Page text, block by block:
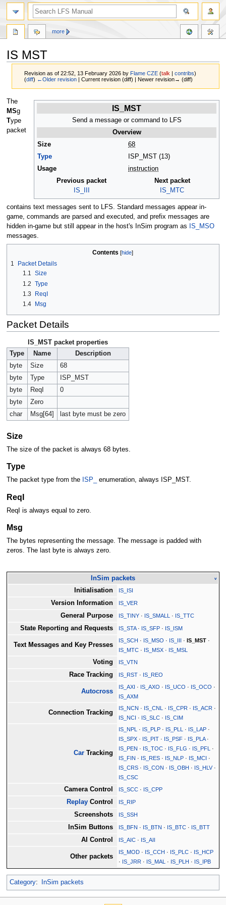
IS MST
Revision as of 22:52, 13 February 2026 byFlame CZE (talk |contribs)
(diff) ←Older revision | Current revision (diff) | Newer revision→ (diff)
Jump
to
navigation
Jump
to
search
IS_MST
Send a message or command to LFS
Overview
Size
68
Type
ISP_MST (13)
Usage
instruction
Previous packet
IS_III
Next packet
IS_MTC
The
MSg
Type
packet
contains text messages sent to LFS. Standard messages appear in-
game, commands are parsed and executed, and prefix messages are
hidden in-game but still appear in the host's InSim program as
IS_MSO
messages.
Contents
1
Packet Details
1.1 Size
1.2 Type
1.3
ReqI
1.4
Msg
Packet Details
IS_MST packet properties
Type
Name
Description
byte
Size
68
byte
Type
ISP_MST
byte
ReqI
0
byte
Zero
char
Msg[64] last byte must be zero
Size
The size of the packet is always 68 bytes.
Type
The packet type from the ISP_ enumeration, always ISP_MST.
ReqI
ReqI is always equal to zero.
Msg
The bytes representing the message. The message is padded with
zeros. The last byte is always zero.
InSim packets v
Initialisation IS_ISI
Version Information IS_VER
General Purpose IS_TINY · IS_SMALL · IS_TTC
State Reporting and Requests IS_STA· IS_SFP · IS_ISM
Text Messages and Key Presses
IS_SCH · IS_MSO · IS_III · IS_MST ·
IS_MTC · IS_MSX · IS_MSL
Voting IS_VTN
Race Tracking IS_RST · IS_REO
Autocross
IS_AXI · IS_AXO · IS_UCO · IS_OCO ·
IS_AXM
Connection Tracking
IS_NCN · IS_CNL · IS_CPR · IS_ACR ·
IS_NCI · IS_SLC · IS_CIM
Car Tracking
IS_NPL · IS_PLP · IS_PLL · IS_LAP ·
IS_SPX · IS_PIT · IS_PSF · IS_PLA·
IS_PEN · IS_TOC · IS_FLG · IS_PFL
·
IS_FIN · IS_RES · IS_NLP · IS_MCI ·
IS_CRS · IS_CON · IS_OBH · IS_HLV·
IS_CSC
Camera Control IS_SCC · IS_CPP
Replay Control IS_RIP
Screenshots IS_SSH
InSim Buttons IS_BFN · IS_BTN · IS_BTC · IS_BTT
AI Control IS_AIC · IS_AII
Other packets
IS_MOD · IS_CCH · IS_PLC · IS_HCP
· IS_JRR · IS_MAL · IS_PLH · IS_IPB
Category: InSim packets
more